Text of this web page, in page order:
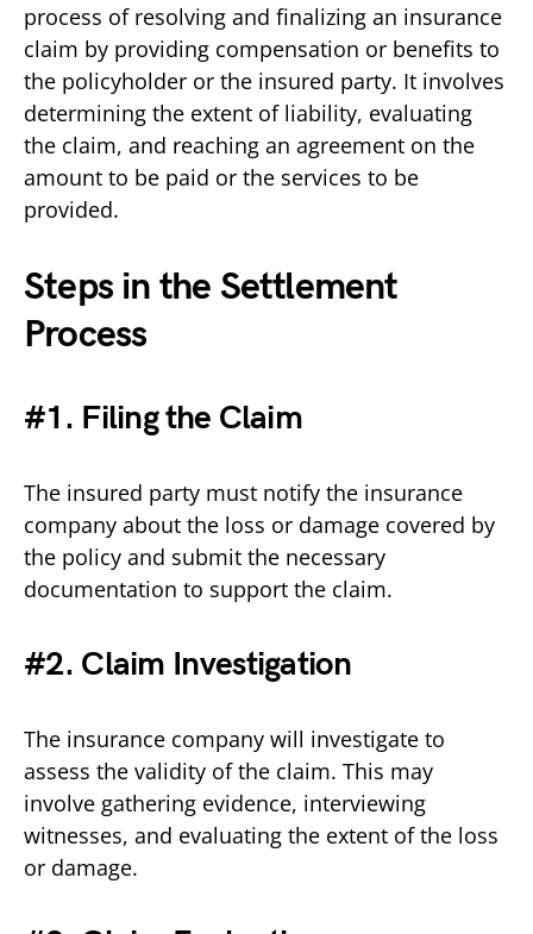
process of resolving and finalizing an insurance
claim by providing compensation or benefits to
the policyholder or the insured party. It involves
determining the extent of liability, evaluating
the claim, and reaching an agreement on the
amount to be paid or the services to be
provided.
Steps in the Settlement
Process
#1. Filing the Claim
The insured party must notify the insurance
company about the loss or damage covered by
the policy and submit the necessary
documentation to support the claim.
#2. Claim Investigation
The insurance company will investigate to
assess the validity of the claim. This may
involve gathering evidence, interviewing
witnesses, and evaluating the extent of the loss
or damage.